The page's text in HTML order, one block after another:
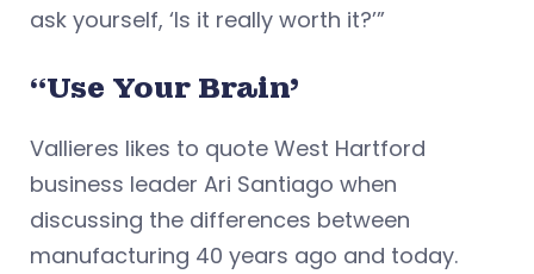
ask yourself, ‘Is it really worth it?’”
“Use Your Brain’
Vallieres likes to quote West Hartford
business leader Ari Santiago when
discussing the differences between
manufacturing 40 years ago and today.